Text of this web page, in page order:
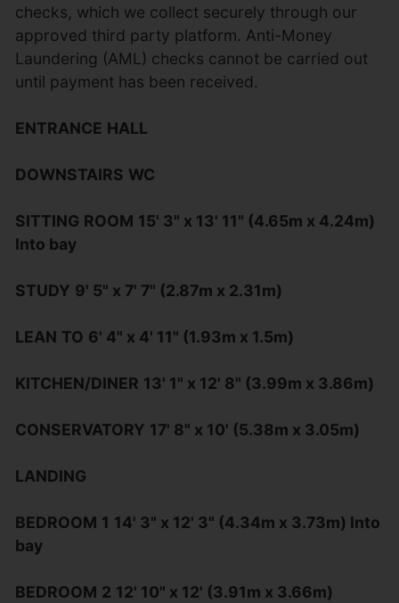
checks, which we collect securely through our
approved third party platform. Anti-Money
Laundering (AML) checks cannot be carried out
until payment has been received.
ENTRANCE HALL
DOWNSTAIRS WC
SITTING ROOM 15' 3" x 13' 11" (4.65m x 4.24m)
Into bay
STUDY 9' 5" x 7' 7" (2.87m x 2.31m)
LEAN TO 6' 4" x 4' 11" (1.93m x 1.5m)
KITCHEN/DINER 13' 1" x 12' 8" (3.99m x 3.86m)
CONSERVATORY 17' 8" x 10' (5.38m x 3.05m)
LANDING
BEDROOM 1 14' 3" x 12' 3" (4.34m x 3.73m) Into
bay
BEDROOM 2 12' 10" x 12' (3.91m x 3.66m)